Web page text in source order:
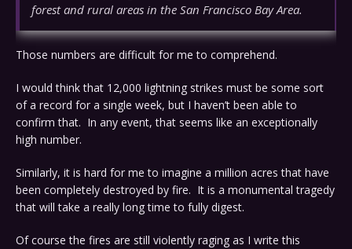
forest and rural areas in the San Francisco Bay Area.
Those numbers are difficult for me to comprehend.
I would think that 12,000 lightning strikes must be some sort
of a record for a single week, but I haven’t been able to
confirm that. In any event, that seems like an exceptionally
high number.
Similarly, it is hard for me to imagine a million acres that have
been completely destroyed by fire. It is a monumental tragedy
that will take a really long time to fully digest.
Of course the fires are still violently raging as I write this